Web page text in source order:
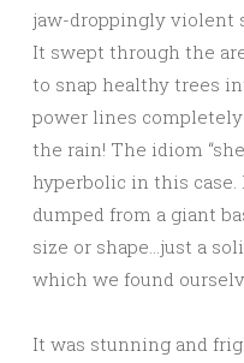
jaw-droppingly violent
It swept through the
to snap healthy trees
power lines
the rain! The idiom
hyperbolic in this case.
dumped from a giant
size or shape…just a
which we found
It was stunning and